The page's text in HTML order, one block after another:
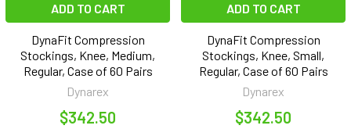
ADD TO CART
DynaFit Compression
Stockings, Knee, Medium,
Regular, Case of 60 Pairs
Dynarex
$342.50
ADD TO CART
DynaFit Compression
Stockings, Knee, Small,
Regular, Case of 60 Pairs
Dynarex
$342.50